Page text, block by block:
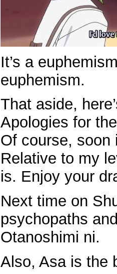
It’s a
euphemism.
That aside,
Apologies for
Of course, soon
Relative to my
is. Enjoy your
Next time on
psychopaths
Otanoshimi ni.
Also, Asa is the